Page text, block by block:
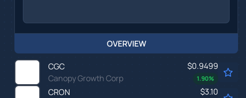
OVERVIEW
CGC
Canopy Growth Corp
$0.9499
1.90%
CRON
$3.10